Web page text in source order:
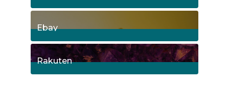
8Posts
Ebay
1Posts
Rakuten